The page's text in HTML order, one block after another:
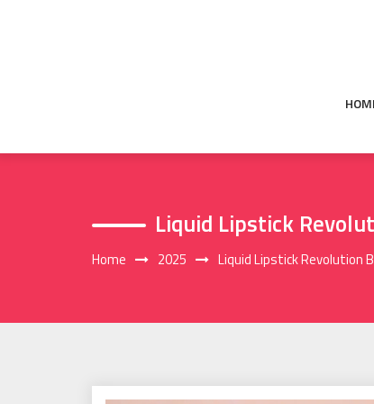
Liquid Lipstick
Home 2025 Liquid Lipstick Revolution